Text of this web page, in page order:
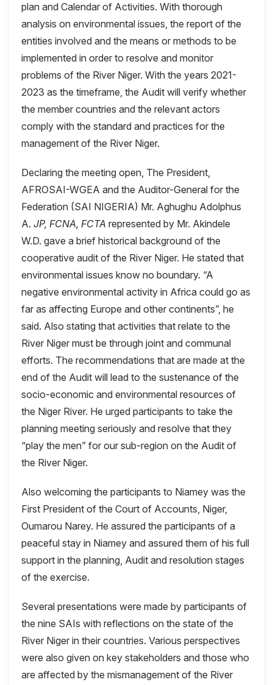
plan and Calendar of Activities. With thorough
analysis on environmental issues, the report of the
entities involved and the means or methods to be
implemented in order to resolve and monitor
problems of the River Niger. With the years 2021-
2023 as the timeframe, the Audit will verify whether
the member countries and the relevant actors
comply with the standard and practices for the
management of the River Niger.
Declaring the meeting open, The President,
AFROSAI-WGEA and the Auditor-General for the
Federation (SAI NIGERIA) Mr. Aghughu Adolphus
A. JP, FCNA, FCTA represented by Mr. Akindele
W.D. gave a brief historical background of the
cooperative audit of the River Niger. He stated that
environmental issues know no boundary. “A
negative environmental activity in Africa could go as
far as affecting Europe and other continents”, he
said. Also stating that activities that relate to the
River Niger must be through joint and communal
efforts. The recommendations that are made at the
end of the Audit will lead to the sustenance of the
socio-economic and environmental resources of
the Niger River. He urged participants to take the
planning meeting seriously and resolve that they
“play the men” for our sub-region on the Audit of
the River Niger.
Also welcoming the participants to Niamey was the
First President of the Court of Accounts, Niger,
Oumarou Narey. He assured the participants of a
peaceful stay in Niamey and assured them of his full
support in the planning, Audit and resolution stages
of the exercise.
Several presentations were made by participants of
the nine SAIs with reflections on the state of the
River Niger in their countries. Various perspectives
were also given on key stakeholders and those who
are affected by the mismanagement of the River